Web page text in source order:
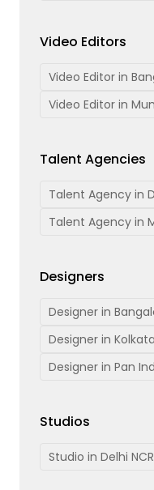
Video Editors
Video Editor in
Video Editor in
Talent Agencies
Talent Agency in
Talent Agency in
Designers
Designer in
Designer in Kolkata
Designer in Pan
Studios
Studio in Delhi NCR